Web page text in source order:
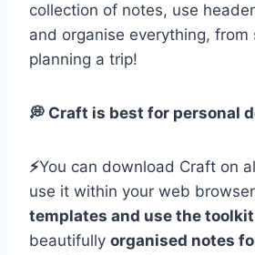
collection of notes, use
and organise everything, from
planning a trip!
💭 Craft is best for personal
⚡️You can download Craft on
use it within your web
templates and use the toolkit
beautifully organised notes